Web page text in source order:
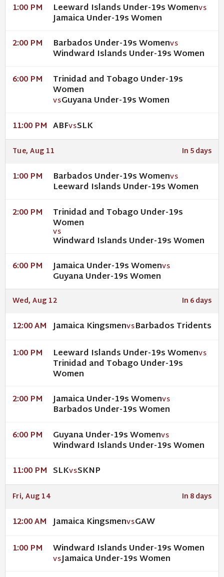
1:00 PM Leeward Islands Under-19s WomenVS
Jamaica Under-19s Women
2:00 PM Barbados Under-19s WomenVS
Windward Islands Under-19s Women
6:00 PM Trinidad and Tobago Under-19s
Women
VSGuyana Under-19s Women
11:00 PM ABFVSSLK
Tue, Aug 11 In 5 days
1:00 PM Barbados Under-19s WomenVS
Leeward Islands Under-19s Women
2:00 PM Trinidad and Tobago Under-19s
Women
VS
Windward Islands Under-19s Women
6:00 PM Jamaica Under-19s WomenVS
Guyana Under-19s Women
Wed, Aug 12 In 6 days
12:00 AM Jamaica KingsmenVSBarbados Tridents
1:00 PM Leeward Islands Under-19s WomenVS
Trinidad and Tobago Under-19s
Women
2:00 PM Jamaica Under-19s WomenVS
Barbados Under-19s Women
6:00 PM Guyana Under-19s WomenVS
Windward Islands Under-19s Women
11:00 PM SLKVSSKNP
Fri, Aug 14 In 8 days
12:00 AM Jamaica KingsmenVSGAW
1:00 PM Windward Islands Under-19s Women
VSJamaica Under-19s Women